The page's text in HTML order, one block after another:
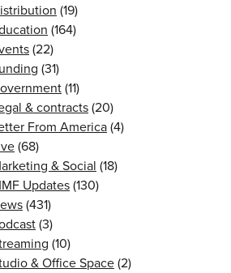
(19)
(164)
(22)
(31)
(11)
& contracts(20)
From America(4)
(68)
& Social (18)
Updates(130)
(431)
(3)
(10)
& Office Space(2)